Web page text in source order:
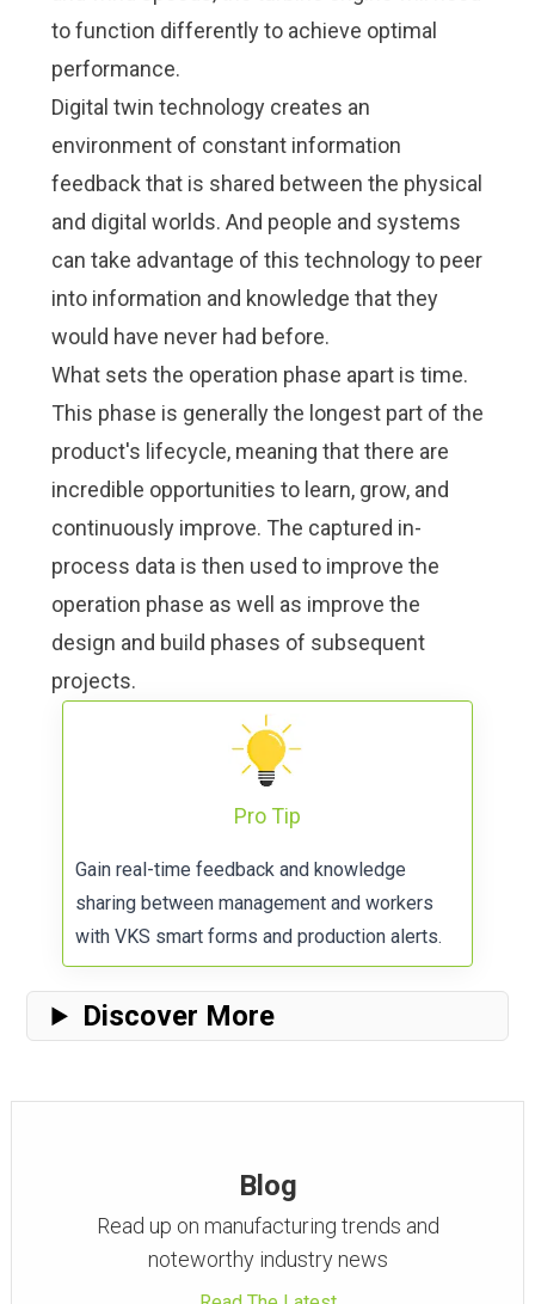
to function differently to achieve optimal
performance.
Digital twin technology creates an
environment of constant information
feedback that is shared between the physical
and digital worlds. And people and systems
can take advantage of this technology to peer
into information and knowledge that they
would have never had before.
What sets the operation phase apart is time.
This phase is generally the longest part of the
product's lifecycle, meaning that there are
incredible opportunities to learn, grow, and
continuously improve. The captured in-
process data is then used to improve the
operation phase as well as improve the
design and build phases of subsequent
projects.
Pro Tip
Gain real-time feedback and knowledge
sharing between management and workers
with VKS smart forms and production alerts.
Discover More
Blog
Read up on manufacturing trends and
noteworthy industry news